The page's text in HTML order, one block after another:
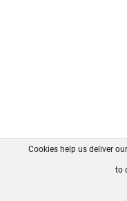
FAQ
Cookies help us deliver
to